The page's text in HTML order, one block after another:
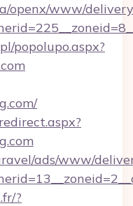
openx/www/
popolupo.aspx?
ads/www/
?